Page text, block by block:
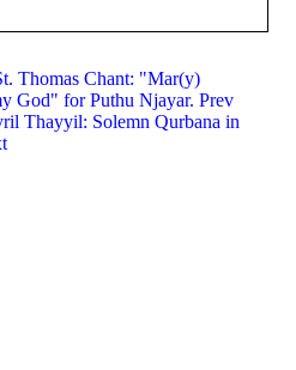
Thomas Chant: "Mar(y)
God" for Puthu Njayar. Prev
Thayyil: Solemn Qurbana in